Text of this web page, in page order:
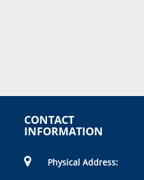
CONTACT
INFORMATION
Physical Address: